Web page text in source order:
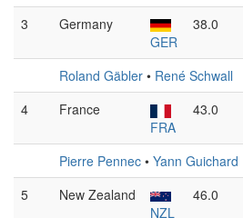
3
Germany
GER
38.0
Roland Gäbler • René Schwall
4
France
FRA
43.0
Pierre Pennec • Yann Guichard
5
New Zealand
NZL
46.0